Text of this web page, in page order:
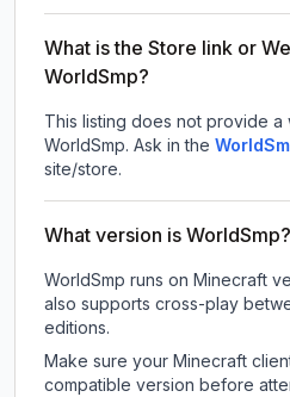
What is the Store link or
WorldSmp?
This listing does not provide
WorldSmp. Ask in the
site/store.
What version is WorldSmp?
WorldSmp runs on Minecraft
also supports cross-play
editions.
Make sure your Minecraft
compatible version before